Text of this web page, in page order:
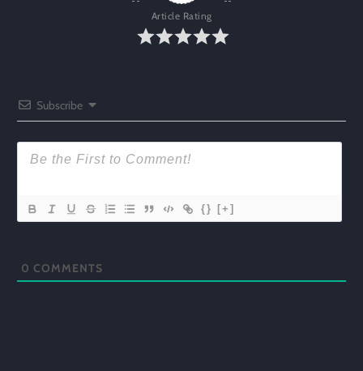
Article Rating
Subscribe
{} [+]
0 COMMENTS